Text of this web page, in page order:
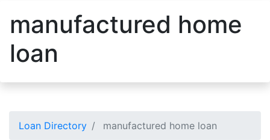
manufactured home
loan
Loan Directory manufactured home loan